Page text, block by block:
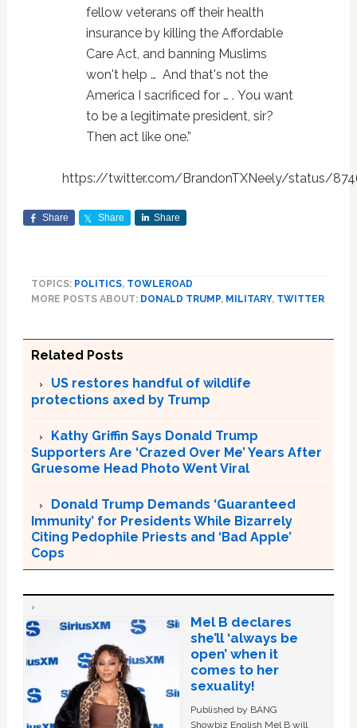
fellow veterans off their health
insurance by killing the Affordable
Care Act, and banning Muslims
won't help … And that's not the
America I sacrificed for … . You want
to be a legitimate president, sir?
Then act like one.”
https://twitter.com/BrandonTXNeely/status/
Share Share Share
TOPICS: POLITICS, TOWLEROAD
MORE POSTS ABOUT: DONALD TRUMP, MILITARY, TWITTER
Related Posts
US restores handful of wildlife
protections axed by Trump
Kathy Griffin Says Donald Trump
Supporters Are ‘Crazed Over Me’ Years After
Gruesome Head Photo Went Viral
Donald Trump Demands ‘Guaranteed
Immunity’ for Presidents While Bizarrely
Citing Pedophile Priests and ‘Bad Apple’
Cops
Mel B declares
she’ll ‘always be
open’ when it
comes to her
sexuality!
Published by BANG
Showbiz English Mel B will